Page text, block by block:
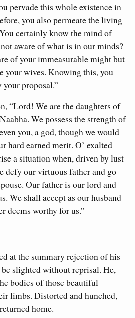
pervade this whole existence in
you also permeate the living
certainly know the mind of
aware of what is in our minds?
of your immeasurable might but
your wives. Knowing this, you
your proposal.”
“Lord! We are the daughters of
We possess the strength of
you, a god, though we would
hard earned merit. O’ exalted
a situation when, driven by lust
defy our virtuous father and go
Our father is our lord and
We shall accept as our husband
deems worthy for us.”
at the summary rejection of his
slighted without reprisal. He,
bodies of those beautiful
limbs. Distorted and hunched,
home.